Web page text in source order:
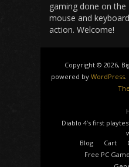
gaming done on
mouse and
action. Welcome!
Copyright © 2026,
powered by WordPress.
Diablo 4’s first
Blog
Cart
Free PC